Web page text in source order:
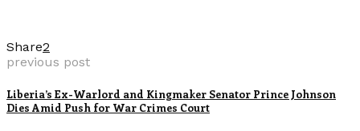
Share2
previous post
Liberia’s Ex-Warlord and Kingmaker Senator Prince Johnson
Dies Amid Push for War Crimes Court